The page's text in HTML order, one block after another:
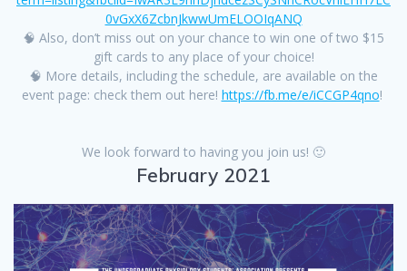
0vGxX6ZcbnJkwwUmELOOIqANQ
🧠 Also, don’t miss out on your chance to win one of two $15
gift cards to any place of your choice!
🧠 More details, including the schedule, are available on the
event page: check them out here! https://fb.me/e/iCCGP4qno!
We look forward to having you join us! 🙂
February 2021